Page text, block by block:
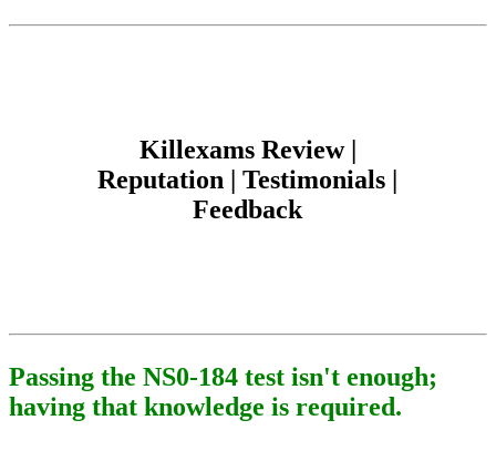
Killexams Review |
Reputation | Testimonials |
Feedback
Passing the NS0-184 test isn't enough;
having that knowledge is required.